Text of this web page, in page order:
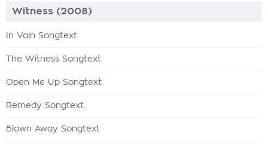
Witness (2008)
In Vain Songtext
The Witness Songtext
Open Me Up Songtext
Remedy Songtext
Blown Away Songtext